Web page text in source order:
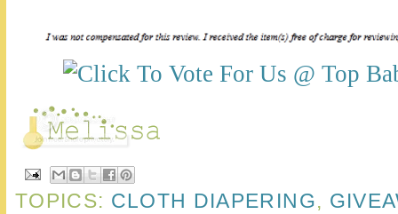
TOPICS: CLOTH DIAPERING,